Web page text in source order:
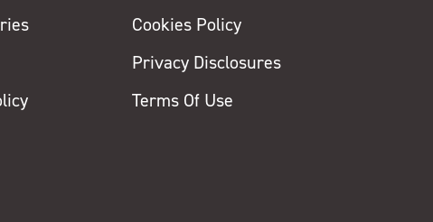
Cookies Policy
Privacy Disclosures
Terms Of Use